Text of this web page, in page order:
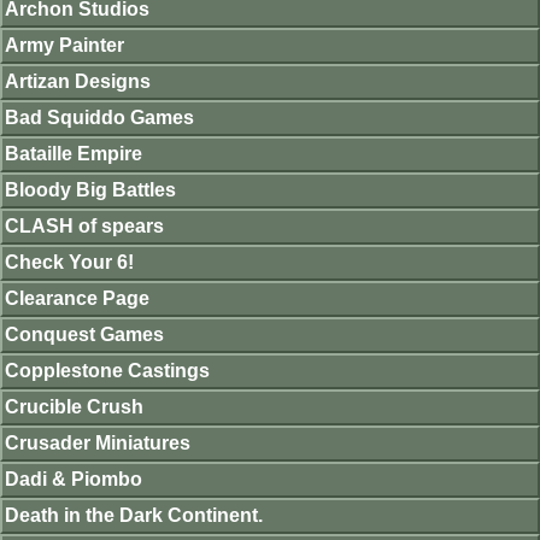
Archon Studios
Army Painter
Artizan Designs
Bad Squiddo Games
Bataille Empire
Bloody Big Battles
CLASH of spears
Check Your 6!
Clearance Page
Conquest Games
Copplestone Castings
Crucible Crush
Crusader Miniatures
Dadi & Piombo
Death in the Dark Continent.